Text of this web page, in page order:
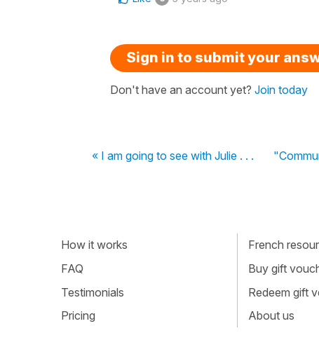
Sign in to submit your
Don't have an account yet? Join today
« I am going to see with Julie . . .
How it works
FAQ
Testimonials
Pricing
French
Buy gift
Redeem gift
About us